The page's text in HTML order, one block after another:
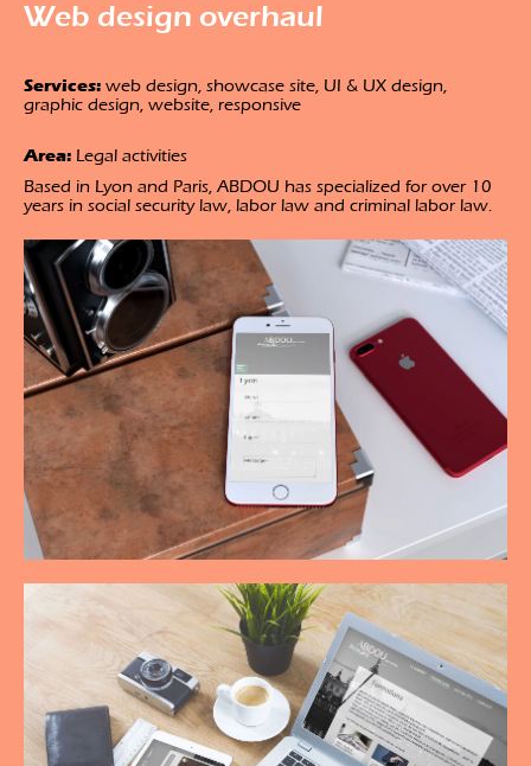
Web design overhaul
Services: web design, showcase site, UI & UX design,
graphic design, website, responsive
Area: Legal activities
Based in Lyon and Paris, ABDOU has specialized for over 10
years in social security law, labor law and criminal labor law.